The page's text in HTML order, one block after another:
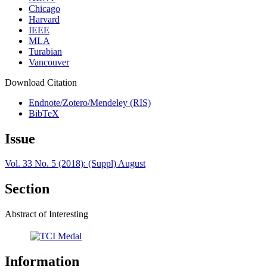
Chicago
Harvard
IEEE
MLA
Turabian
Vancouver
Download Citation
Endnote/Zotero/Mendeley (RIS)
BibTeX
Issue
Vol. 33 No. 5 (2018): (Suppl) August
Section
Abstract of Interesting
Information